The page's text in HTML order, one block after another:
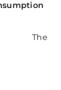
The